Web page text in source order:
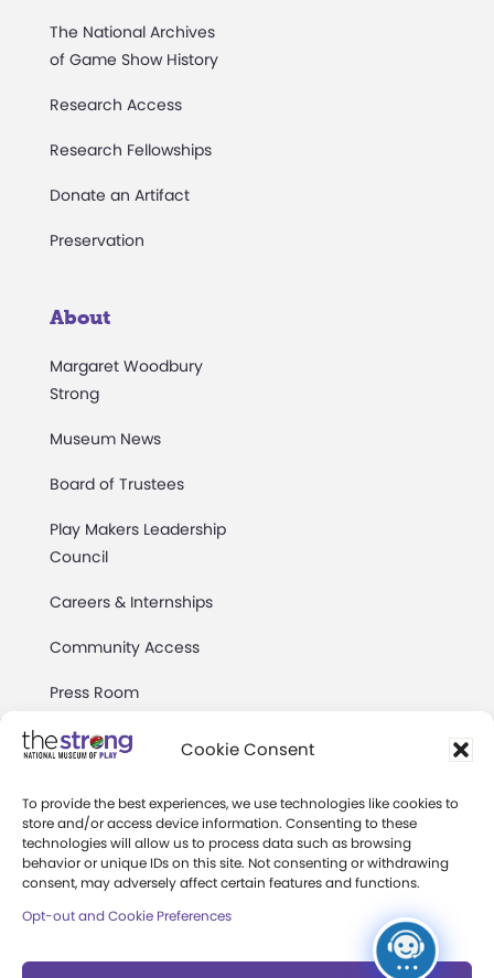
Cookie Consent
To provide the best experiences, we use technologies like cookies to
store and/or access device information. Consenting to these
technologies will allow us to process data such as browsing
behavior or unique IDs on this site. Not consenting or withdrawing
consent, may adversely affect certain features and functions.
Opt-out and Cookie Preferences
The National Archives
of Game Show History
Research Access
Research Fellowships
Donate an Artifact
Preservation
About
Margaret Woodbury
Strong
Museum News
Board of Trustees
Play Makers Leadership
Council
Careers & Internships
Community Access
Press Room
Annual Reports
Play Quotes